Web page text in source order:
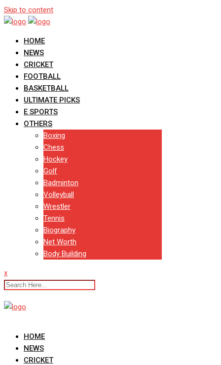
Skip to content
HOME
NEWS
CRICKET
FOOTBALL
BASKETBALL
ULTIMATE PICKS
E SPORTS
OTHERS
Boxing
Chess
Hockey
Golf
Badminton
Volleyball
Wrestler
Tennis
Biography
Net Worth
Body Building
x
HOME
NEWS
CRICKET